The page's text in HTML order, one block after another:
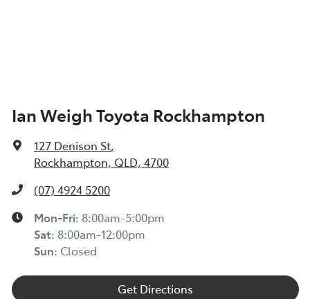
Ian Weigh Toyota Rockhampton
127 Denison St,
Rockhampton, QLD, 4700
(07) 4924 5200
Mon-Fri: 8:00am-5:00pm
Sat: 8:00am-12:00pm
Sun: Closed
Get Directions